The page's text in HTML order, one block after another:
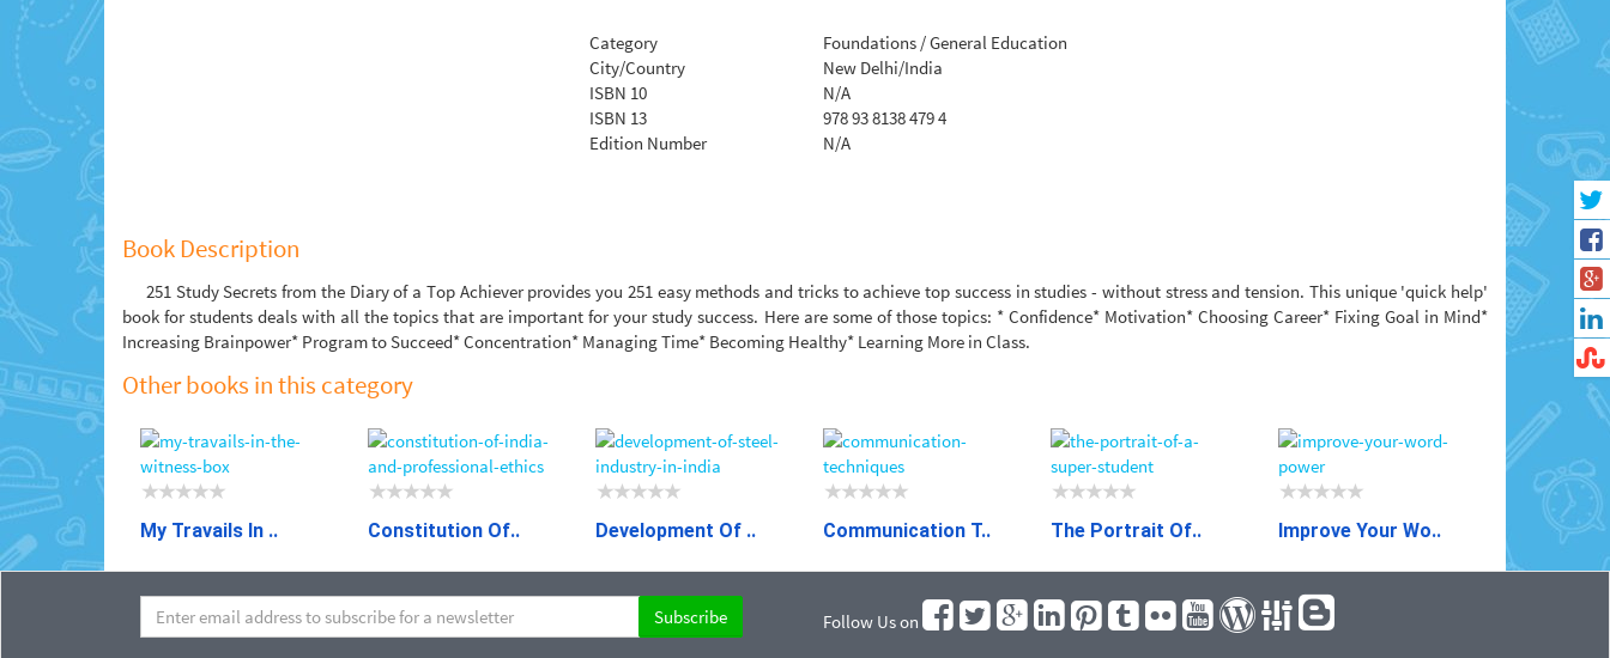
Category
Foundations / General Education
City/Country
New Delhi/India
ISBN 10
N/A
ISBN 13
978 93 8138 479 4
Edition Number
N/A
Book Description
251 Study Secrets from the Diary of a Top Achiever provides you 251 easy methods and tricks to achieve top success in studies - without stress and tension. This unique 'quick help'
book for students deals with all the topics that are important for your study success. Here are some of those topics: * Confidence* Motivation* Choosing Career* Fixing Goal in Mind*
Increasing Brainpower* Program to Succeed* Concentration* Managing Time* Becoming Healthy* Learning More in Class.
Other books in this category
My Travails In .. Constitution Of.. Development Of .. Communication T.. The Portrait Of.. Improve Your Wo..
Follow Us on